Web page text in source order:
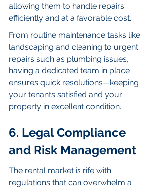
allowing them to handle repairs
efficiently and at a favorable cost.
From routine maintenance tasks like
landscaping and cleaning to urgent
repairs such as plumbing issues,
having a dedicated team in place
ensures quick resolutions—keeping
your tenants satisfied and your
property in excellent condition.
6. Legal Compliance
and Risk Management
The rental market is rife with
regulations that can overwhelm a